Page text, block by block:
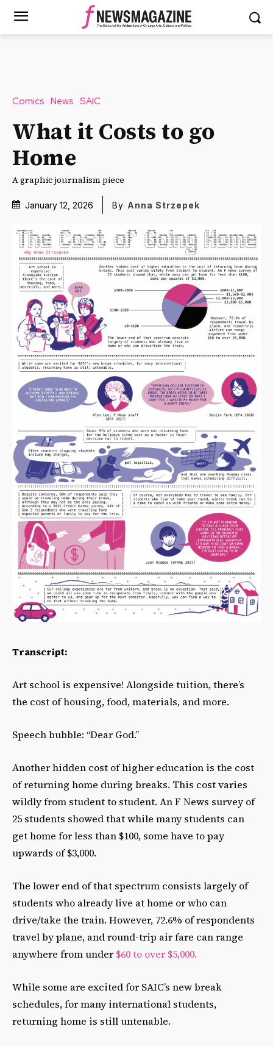
Comics News SAIC
What it Costs to go
Home
A graphic journalism piece
January 12, 2026 By Anna Strzepek
Transcript:
Art school is expensive! Alongside tuition, there’s
the cost of housing, food, materials, and more.
Speech bubble: “Dear God.”
Another hidden cost of higher education is the cost
of returning home during breaks. This cost varies
wildly from student to student. An F News survey of
25 students showed that while many students can
get home for less than $100, some have to pay
upwards of $3,000.
The lower end of that spectrum consists largely of
students who already live at home or who can
drive/take the train. However, 72.6% of respondents
travel by plane, and round-trip air fare can range
anywhere from under$60 to over $5,000.
While some are excited for SAIC’s new break
schedules, for many international students,
returning home is still untenable.